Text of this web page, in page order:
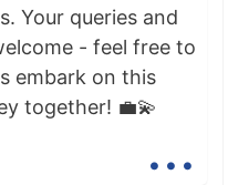
Your queries and
- feel free to
embark on this
together! 💼💫
...